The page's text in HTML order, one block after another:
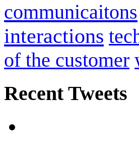
communicaitons
interactions
of the customer
Recent Tweets